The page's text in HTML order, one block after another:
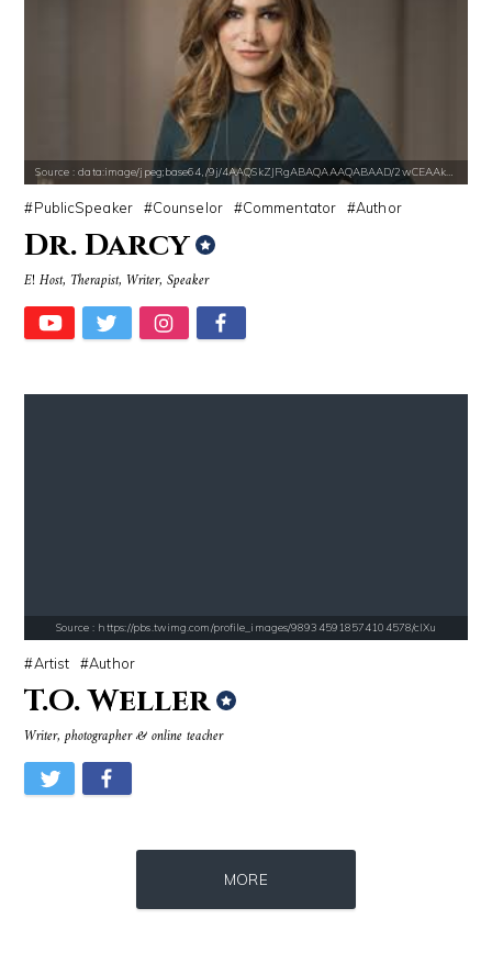
Source : data:image/jpeg;base64,/9j/4AAQSkZJRgABAQAAAQABAAD/2wCEAAkGB
Roman Mars
Source : https://i1.wp.com/
Steven Pinker
Source : https://pmcvariety.files.wordpress.com/2016/02/gigi-gorgeous
SSSniperWolf Nancy Grace
Source : data:image/jpeg;base64,/9j/4AAQSkZJRgABAQAAAQABAAD/2wCEAAkGB
Source : https://pbs.twimg.com/
Source : data:image/jpeg;base64,/9j/4AAQSkZJRgABAQAAAQABAAD/2wCEAAkGB
PublicSpeaker Counselor Commentator Author
Dr. Darcy
E! Host, Therapist, Writer, Speaker
Source : https://pbs.twimg.com/profile_images/989345918574104578/cIXu
Artist Author
T.O. Weller
Writer, photographer & online teacher
MORE